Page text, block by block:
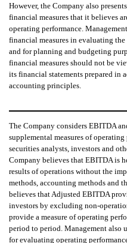
However, the Company also
financial measures that it believes
operating performance.
financial measures in evaluating
and for planning and budgeting
financial measures should not be
its financial statements prepared in
accounting principles.
The Company considers EBITDA
supplemental measures of
securities analysts, investors and
Company believes that EBITDA is
results of operations without the
methods, accounting methods and
believes that Adjusted EBITDA
investors by excluding non-
provide a measure of operating
period to period. Management also
for evaluating operating